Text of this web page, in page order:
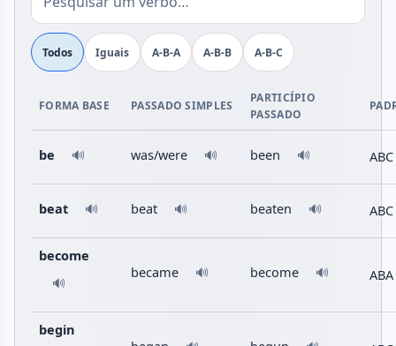
Todos Iguais A-B-A A-B-B A-B-C
FORMA BASE PASSADO SIMPLES
PARTICÍPIO
PASSADO
be 🔊 was/were 🔊 been 🔊 ABC
beat 🔊 beat 🔊 beaten 🔊 ABC
become
🔊
became 🔊 become 🔊 ABA
begin